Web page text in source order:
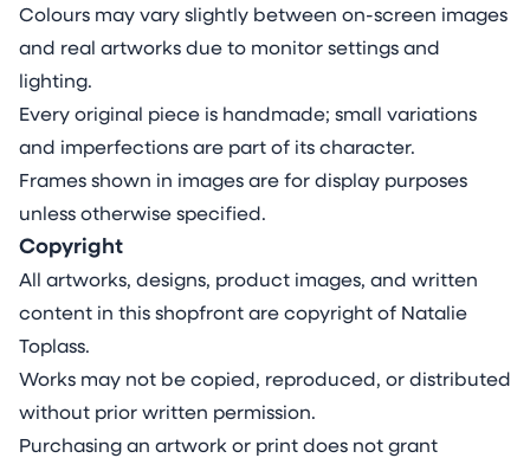
Colours may vary slightly between on-screen images
and real artworks due to monitor settings and
lighting.
Every original piece is handmade; small variations
and imperfections are part of its character.
Frames shown in images are for display purposes
unless otherwise specified.
Copyright
All artworks, designs, product images, and written
content in this shopfront are copyright of Natalie
Toplass.
Works may not be copied, reproduced, or distributed
without prior written permission.
Purchasing an artwork or print does not grant